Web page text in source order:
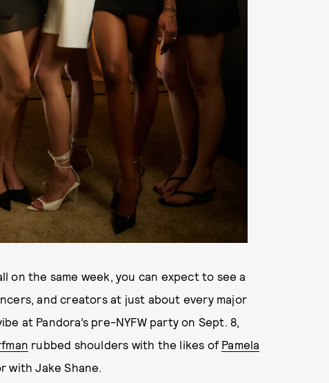
on the same week, you can expect to see a
and creators at just about every major
at Pandora’s pre-NYFW party on Sept. 8,
rubbed shoulders with the likes of Pamela
with Jake Shane.